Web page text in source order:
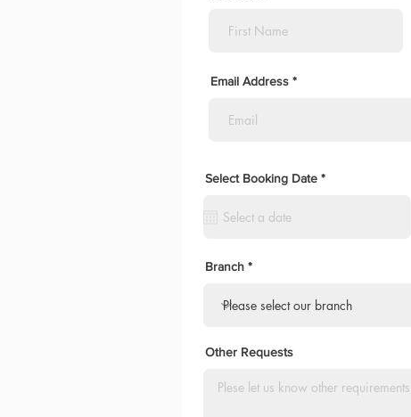
Email Address
Select Booking Date *r
Branch
Other Requests